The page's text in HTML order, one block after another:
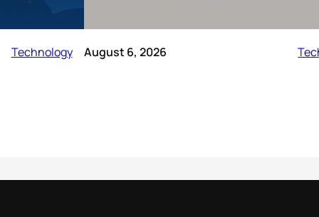
Technology August 6, 2026